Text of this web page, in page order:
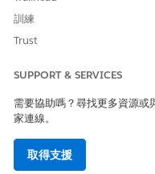
perform medication
and detect potential drug-
The Timeline (5) shows a
story, and other events
ranges to view a specific
訓練
Trust
SUPPORT & SERVICES
需要協助嗎？尋找更多資源或
家連線。
取得支援